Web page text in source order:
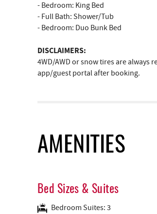
- Bedroom: King Bed
- Full Bath: Shower/Tub
- Bedroom: Duo Bunk Bed
DISCLAIMERS:
4WD/AWD or snow tires are
app/guest portal after booking.
AMENITIES
Bed Sizes & Suites
Bedroom Suites: 3